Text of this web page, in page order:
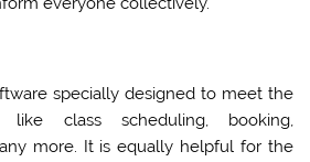
specially designed to meet the
like class scheduling, booking,
more. It is equally helpful for the